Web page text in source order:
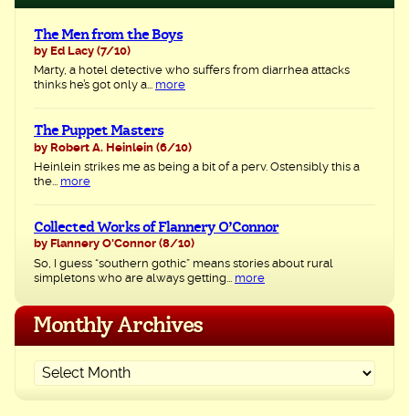
The Men from the Boys
by Ed Lacy (7/10)
Marty, a hotel detective who suffers from diarrhea attacks
thinks he’s got only a... more
The Puppet Masters
by Robert A. Heinlein (6/10)
Heinlein strikes me as being a bit of a perv. Ostensibly this a
the... more
Collected Works of Flannery O’Connor
by Flannery O'Connor (8/10)
So, I guess “southern gothic” means stories about rural
simpletons who are always getting... more
Monthly Archives